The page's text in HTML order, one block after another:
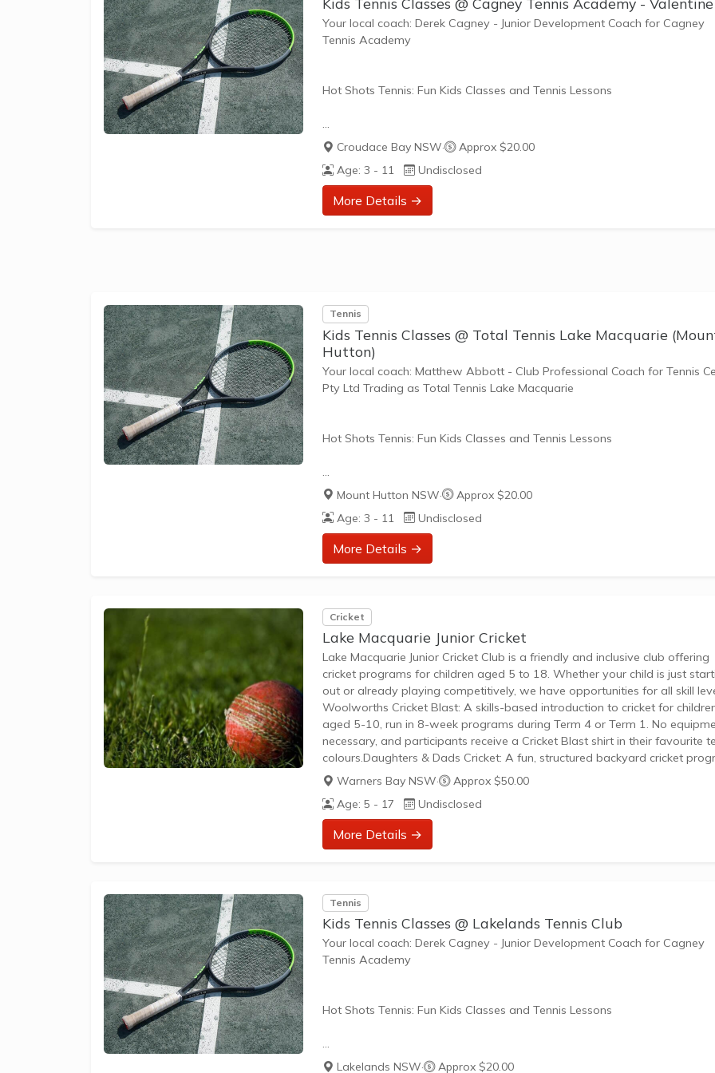
Your local coach: Derek Cagney - Junior Development Coach for Cagney
Tennis Academy
Hot Shots Tennis: Fun Kids Classes and Tennis Lessons
Hot Shots Tennis is a fun way for children aged 3-10+ years old to play
learn tennis. Each Stage provides the right equipment and court size for
play tennis at their ability and interest. Games and activities are designed
our Play to Learn philosophy which recognizes the importance of play,
appropriate challenge, and learning new skills.
Croudace Bay NSW·
Approx $20.00
Age: 3 - 11
Undisclosed
More Details →
Tennis
Kids Tennis Classes @ Total Tennis Lake Macquarie
Hutton)
Your local coach: Matthew Abbott - Club Professional Coach for Tennis
Pty Ltd Trading as Total Tennis Lake Macquarie
Hot Shots Tennis: Fun Kids Classes and Tennis Lessons
Hot Shots Tennis is a fun way for children aged 3-10+ years old to play
learn tennis. Each Stage provides the right equipment and court size for
play tennis at their ability and interest. Games and activities are designed
our Play to Learn philosophy which recognizes the importance of play,
appropriate challenge, and learning new skills.
The benefits of the program go beyond learning tennis to also...
Mount Hutton NSW·
Approx $20.00
Age: 3 - 11
Undisclosed
More Details →
Cricket
Lake Macquarie Junior Cricket
Lake Macquarie Junior Cricket Club is a friendly and inclusive club offering
cricket programs for children aged 5 to 18. Whether your child is just
out or already playing competitively, we have opportunities for all skill
Woolworths Cricket Blast: A skills-based introduction to cricket for
aged 5-10, run in 8-week programs during Term 4 or Term 1. No
necessary, and participants receive a Cricket Blast shirt in their favourite
colours.Daughters & Dads Cricket: A fun, structured backyard cricket
combining game-based activities for kids and parents to develop skills
together.Junior Competitions: We field teams in...
Warners Bay NSW·
Approx $50.00
Age: 5 - 17
Undisclosed
More Details →
Tennis
Kids Tennis Classes @ Lakelands Tennis Club
Your local coach: Derek Cagney - Junior Development Coach for Cagney
Tennis Academy
Hot Shots Tennis: Fun Kids Classes and Tennis Lessons
Hot Shots Tennis is a fun way for children aged 3-10+ years old to play
Lakelands NSW· Approx $20.00